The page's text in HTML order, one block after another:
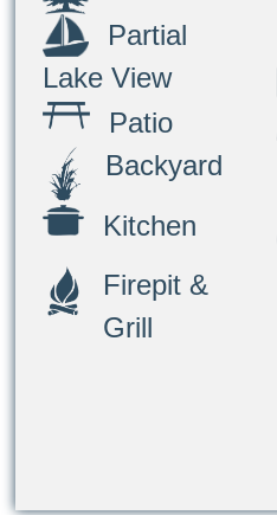
Partial
Lake View
Patio
Backyard
Kitchen
Firepit &
Grill